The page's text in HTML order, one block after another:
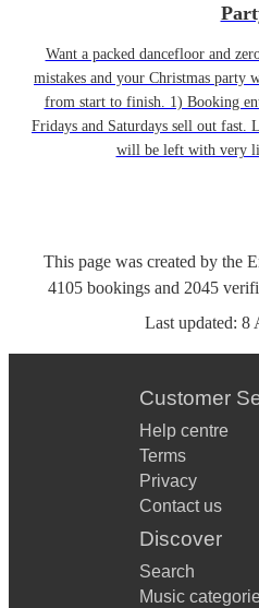
Want a packed dancefloor and
mistakes and your Christmas
from start to finish. 1) Booking
Fridays and Saturdays sell out fast.
will be left with very
This page was created by the
4105 bookings and 2045
Last updated: 8
Customer
Help centre
Terms
Privacy
Contact us
Discover
Search
Music